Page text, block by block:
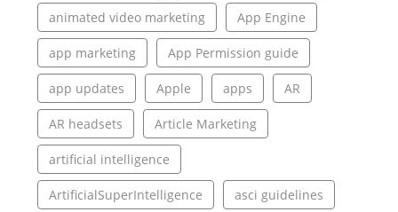
animated video marketing App Engine
app marketing App Permission guide
app updates Apple apps AR
AR headsets Article Marketing
artificial intelligence
ArtificialSuperIntelligence asci guidelines